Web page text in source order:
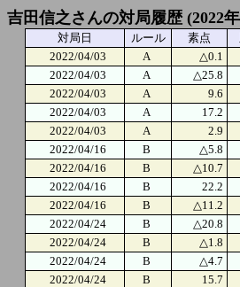
吉田信之さんの対局履歴 (2022
対局日 ルール 素点
2022/04/03
A △0.1
2022/04/03
A △25.8
2022/04/03
A 9.6
2022/04/03
A 17.2
2022/04/03
A 2.9
2022/04/16
B △5.8
2022/04/16
B △10.7
2022/04/16
B 22.2
2022/04/16
B △11.2
2022/04/24
B △20.8
2022/04/24
B △1.8
2022/04/24
B △4.7
2022/04/24
B 15.7